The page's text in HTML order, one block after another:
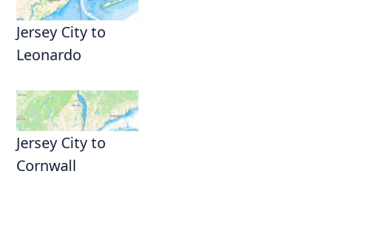
Jersey City to
Leonardo
Jersey City to
Cornwall